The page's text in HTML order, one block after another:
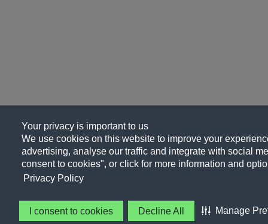
Your privacy is important to us
We use cookies on this website to improve your
advertising, analyse our traffic and integrate with social
consent to cookies", or click for more information and
Privacy Policy
I consent to cookies Decline All Manage